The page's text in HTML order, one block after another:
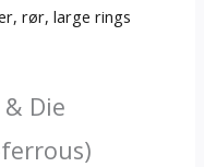
rør,large rings
Die
)